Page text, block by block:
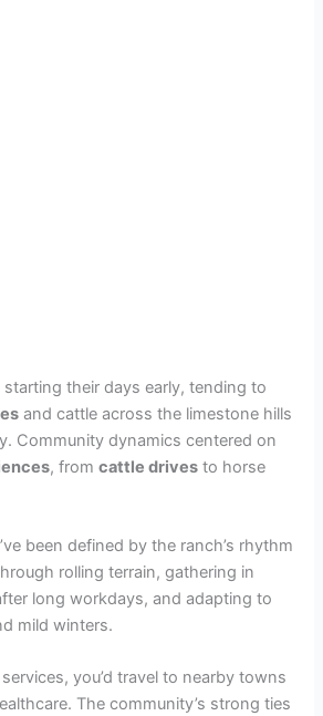
starting their days early, tending to
and cattle across the limestone hills
Community dynamics centered on
, fromcattle drives to horse
been defined by the ranch’s rhythm
rolling terrain, gathering in
long workdays, and adapting to
mild winters.
you’d travel to nearby towns
The community’s strong ties